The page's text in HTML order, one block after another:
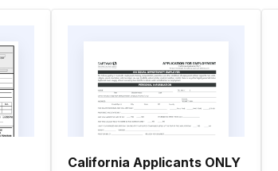
California Applicants ONLY